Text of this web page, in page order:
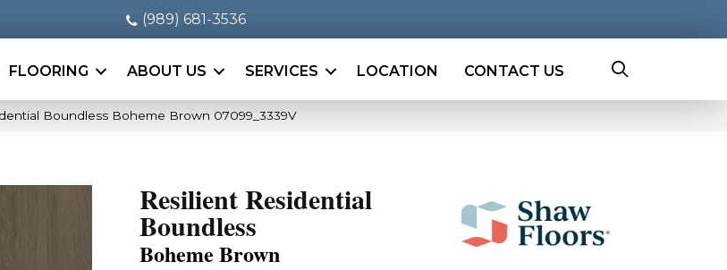
(989) 681-3536
FLOORING ABOUT US SERVICES LOCATION CONTACT US
Boundless Boheme Brown 07099_3339V
Resilient Residential
Boundless
Boheme Brown